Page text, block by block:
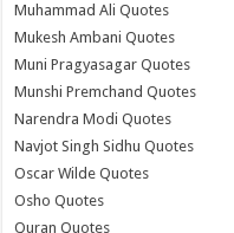
Muhammad Ali Quotes
Mukesh Ambani Quotes
Muni Pragyasagar Quotes
Munshi Premchand Quotes
Narendra Modi Quotes
Navjot Singh Sidhu Quotes
Oscar Wilde Quotes
Osho Quotes
Quran Quotes